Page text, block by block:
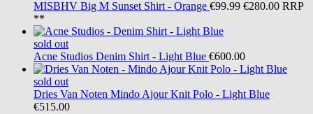
MISBHV Big M Sunset Shirt - Orange €99.99 €280.00 RRP
**
sold out
Acne Studios Denim Shirt - Light Blue €600.00
sold out
Dries Van Noten Mindo Ajour Knit Polo - Light Blue
€515.00